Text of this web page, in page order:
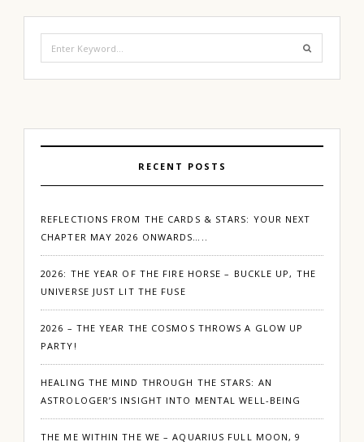
for:
RECENT POSTS
REFLECTIONS FROM THE CARDS & STARS: YOUR NEXT
CHAPTER MAY 2026 ONWARDS…..
2026: THE YEAR OF THE FIRE HORSE – BUCKLE UP, THE
UNIVERSE JUST LIT THE FUSE
2026 – THE YEAR THE COSMOS THROWS A GLOW UP
PARTY!
HEALING THE MIND THROUGH THE STARS: AN
ASTROLOGER’S INSIGHT INTO MENTAL WELL-BEING
THE ME WITHIN THE WE – AQUARIUS FULL MOON, 9